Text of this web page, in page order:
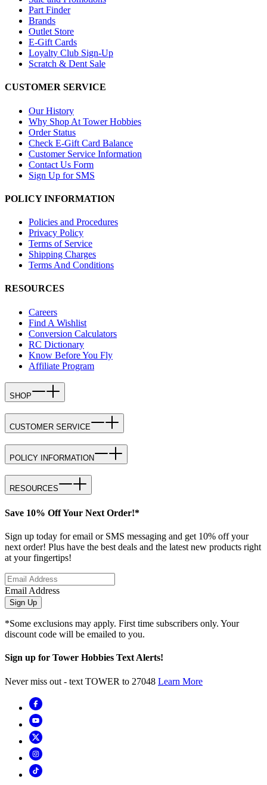
Part Finder
Brands
Outlet Store
E-Gift Cards
Loyalty Club Sign-Up
Scratch & Dent Sale
CUSTOMER SERVICE
Our History
Why Shop At Tower Hobbies
Order Status
Check E-Gift Card Balance
Customer Service Information
Contact Us Form
Sign Up for SMS
POLICY INFORMATION
Policies and Procedures
Privacy Policy
Terms of Service
Shipping Charges
Terms And Conditions
RESOURCES
Careers
Find A Wishlist
Conversion Calculators
RC Dictionary
Know Before You Fly
Affiliate Program
SHOP
CUSTOMER SERVICE
POLICY INFORMATION
RESOURCES
Save 10% Off Your Next Order!*
Sign up today for email or SMS messaging and get 10% off your
next order! Plus have the best deals and the latest new products right
at your fingertips!
Email Address
Sign Up
*Some exclusions may apply. First time subscribers only. Your
discount code will be emailed to you.
Sign up for Tower Hobbies Text Alerts!
Never miss out - text TOWER to 27048 Learn More